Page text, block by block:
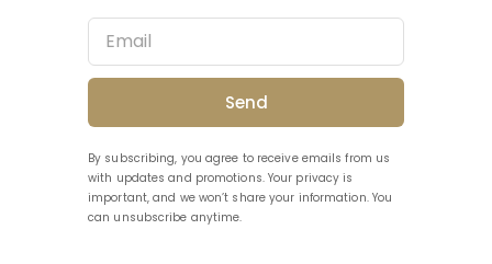
Send
By subscribing, you agree to receive emails from us
with updates and promotions. Your privacy is
important, and we won’t share your information. You
can unsubscribe anytime.